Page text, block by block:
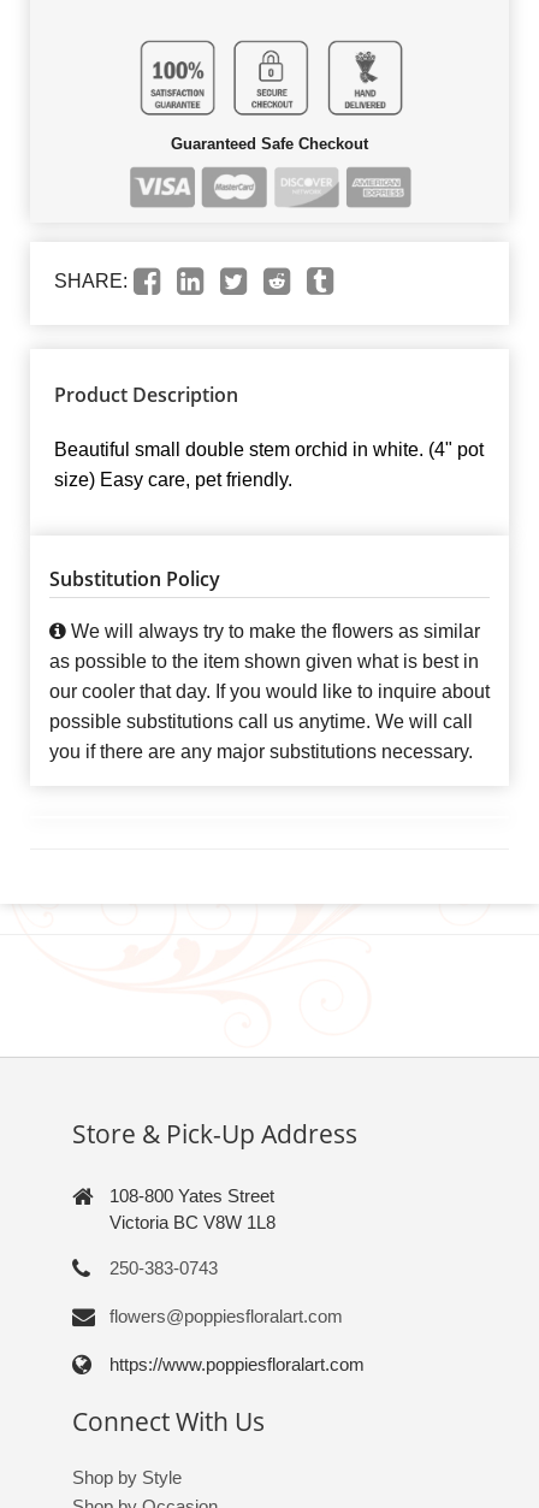
Guaranteed Safe Checkout
SHARE:
Product Description
Beautiful small double stem orchid in white. (4" pot
size) Easy care, pet friendly.
Substitution Policy
We will always try to make the flowers as similar
as possible to the item shown given what is best in
our cooler that day. If you would like to inquire about
possible substitutions call us anytime. We will call
you if there are any major substitutions necessary.
Store & Pick-Up Address
108-800 Yates Street
Victoria BC V8W 1L8
250-383-0743
flowers@poppiesfloralart.com
https://www.poppiesfloralart.com
Connect With Us
Shop by Style